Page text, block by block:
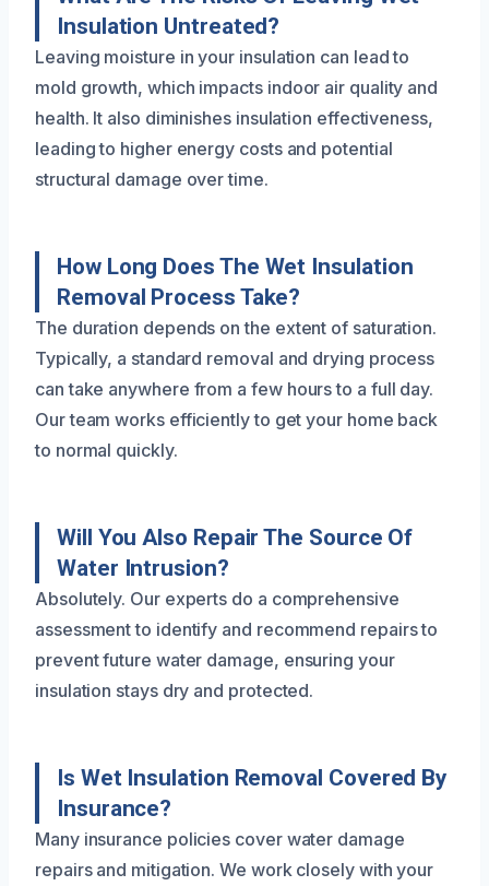
Insulation Untreated?
Leaving moisture in your insulation can lead to
mold growth, which impacts indoor air quality and
health. It also diminishes insulation effectiveness,
leading to higher energy costs and potential
structural damage over time.
How Long Does The Wet Insulation
Removal Process Take?
The duration depends on the extent of saturation.
Typically, a standard removal and drying process
can take anywhere from a few hours to a full day.
Our team works efficiently to get your home back
to normal quickly.
Will You Also Repair The Source Of
Water Intrusion?
Absolutely. Our experts do a comprehensive
assessment to identify and recommend repairs to
prevent future water damage, ensuring your
insulation stays dry and protected.
Is Wet Insulation Removal Covered By
Insurance?
Many insurance policies cover water damage
repairs and mitigation. We work closely with your